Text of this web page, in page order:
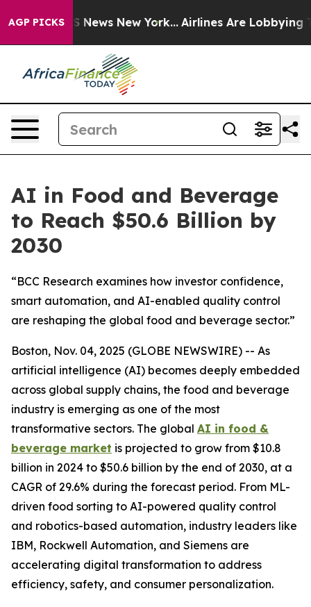
AGP PICKS
CBS News New York... Airlines Are Lobbying To
AI in Food and Beverage
to Reach $50.6 Billion by
2030
“BCC Research examines how investor confidence,
smart automation, and AI-enabled quality control
are reshaping the global food and beverage sector.”
Boston, Nov. 04, 2025 (GLOBE NEWSWIRE) -- As
artificial intelligence (AI) becomes deeply embedded
across global supply chains, the food and beverage
industry is emerging as one of the most
transformative sectors. The global AI in food &
beverage market is projected to grow from $10.8
billion in 2024 to $50.6 billion by the end of 2030, at a
CAGR of 29.6% during the forecast period. From ML-
driven food sorting to AI-powered quality control
and robotics-based automation, industry leaders like
IBM, Rockwell Automation, and Siemens are
accelerating digital transformation to address
efficiency, safety, and consumer personalization.